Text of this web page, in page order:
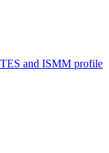
and ISMM profile